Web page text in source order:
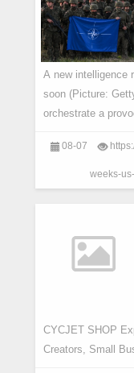
A new intelligence
soon (Picture:
orchestrate a
08-07
weeks-
CYCJET SHOP
Creators, Small